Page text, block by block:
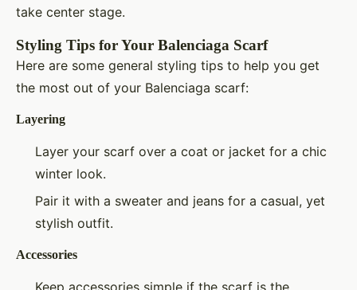
take center stage.
Styling Tips for Your Balenciaga Scarf
Here are some general styling tips to help you get
the most out of your Balenciaga scarf:
Layering
Layer your scarf over a coat or jacket for a chic
winter look.
Pair it with a sweater and jeans for a casual, yet
stylish outfit.
Accessories